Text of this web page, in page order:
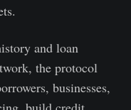
and loan
the protocol
businesses,